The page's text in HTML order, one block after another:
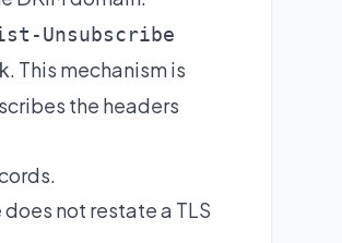
Unsubscribe
. This mechanism is
the headers
not restate a TLS